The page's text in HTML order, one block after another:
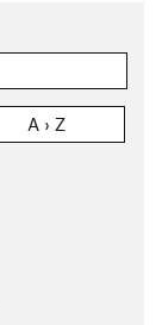
A › Z